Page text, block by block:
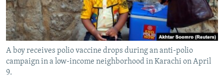
A boy receives polio vaccine drops during an anti-polio
campaign in a low-income neighborhood in Karachi on April
9.